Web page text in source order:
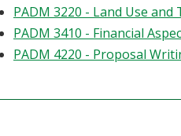
PADM 3220 - Land Use
PADM 3410 - Financial
PADM 4220 - Proposal